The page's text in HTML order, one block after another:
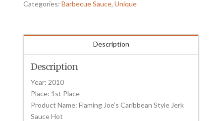
Categories:Barbecue Sauce,Unique
Description
Description
Year: 2010
Place: 1st Place
Product Name: Flaming Joe’s Caribbean Style Jerk
Sauce Hot